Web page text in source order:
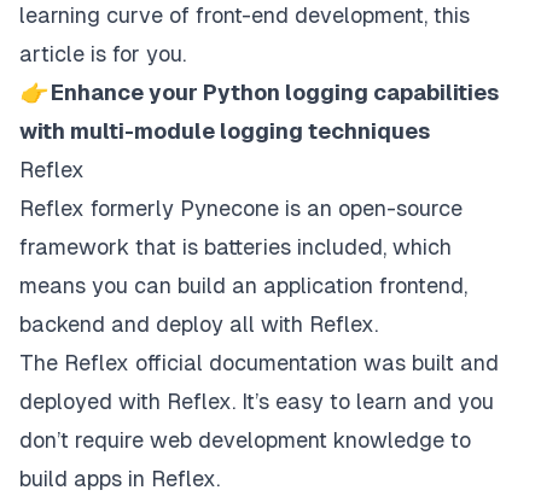
learning curve of front-end development, this
article is for you.
👉 Enhance your Python logging capabilities
with multi-module logging techniques
Reflex
Reflex formerly Pynecone is an open-source
framework that is batteries included, which
means you can build an application frontend,
backend and deploy all with Reflex.
The Reflex official documentation was built and
deployed with Reflex. It’s easy to learn and you
don’t require web development knowledge to
build apps in Reflex.